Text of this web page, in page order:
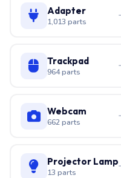
Adapter
1,013 parts
Trackpad
964 parts
Webcam
662 parts
Projector Lamp
13 parts